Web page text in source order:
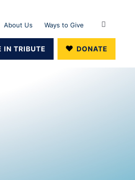
About Us Ways to Give
IN TRIBUTE DONATE